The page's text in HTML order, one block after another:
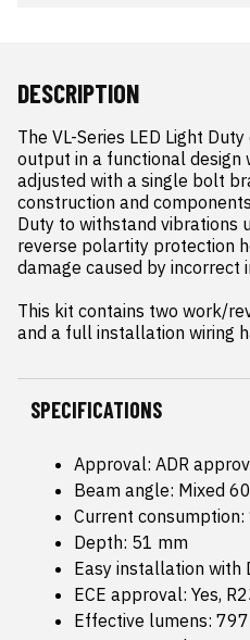
DESCRIPTION
The VL-Series LED Light
output in a functional design
adjusted with a single bolt
construction and
Duty to withstand vibrations
reverse polartity protection
damage caused by incorrect
This kit contains two work/
and a full installation wiring
SPECIFICATIONS
Approval: ADR
Beam angle: Mixed
Current consumption:
Depth: 51 mm
Easy installation with
ECE approval: Yes,
Effective lumens: 797